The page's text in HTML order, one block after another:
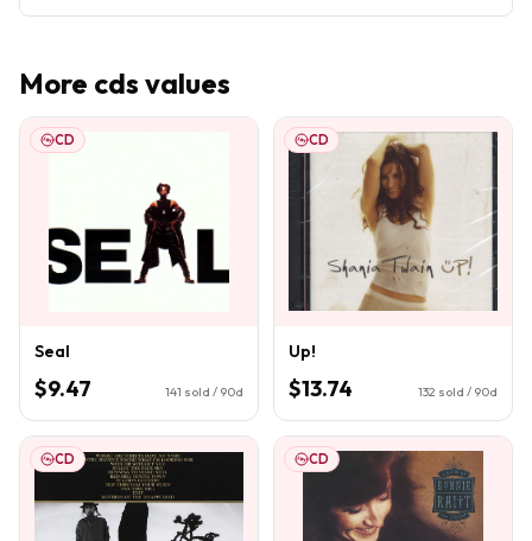
More cds values
CD
Seal
$9.47 141 sold / 90d
CD
Up!
$13.74 132 sold / 90d
CD CD